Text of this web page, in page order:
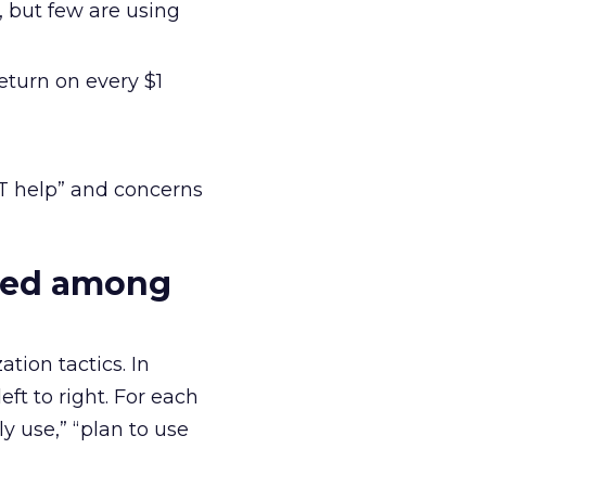
, but few are using
on every $1
help” and concerns
among
tactics. In
to right. For each
use,” “plan to use